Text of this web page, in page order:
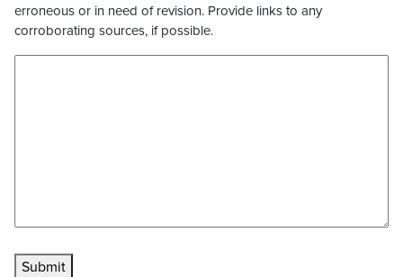
erroneous or in need of revision. Provide links to any
corroborating sources, if possible.
Submit